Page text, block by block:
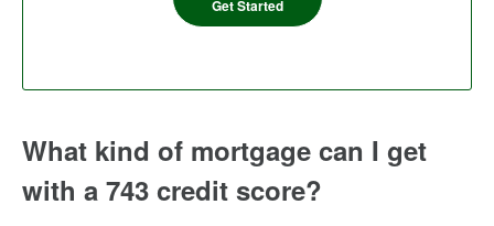
Get Started
What kind of mortgage can I get
with a 743 credit score?